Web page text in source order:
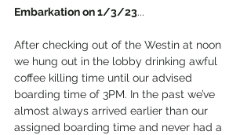
Embarkation on 1/3/23...
After checking out of the Westin at noon
we hung out in the lobby drinking awful
coffee killing time until our advised
boarding time of 3PM. In the past we’ve
almost always arrived earlier than our
assigned boarding time and never had a